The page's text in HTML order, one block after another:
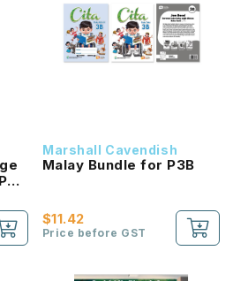
Marshall Cavendish
Malay Bundle for P3B
$11.42
Price before GST